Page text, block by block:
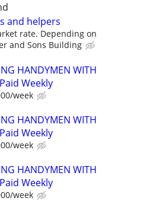
and helpers
rate. Depending on
and Sons Building
HANDYMEN WITH
Weekly
week
HANDYMEN WITH
Weekly
week
HANDYMEN WITH
Weekly
week